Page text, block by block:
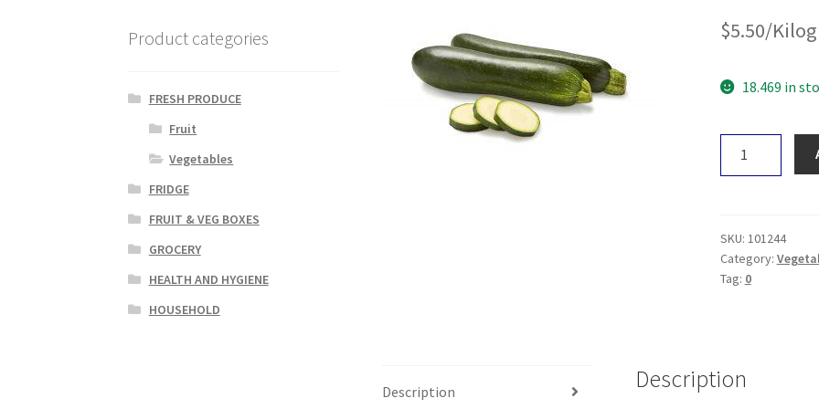
$5.50/
18.469 in
SKU: 101244
Category:
Tag: 0
Description Description
Product categories
FRESH PRODUCE
Fruit
Vegetables
FRIDGE
FRUIT & VEG BOXES
GROCERY
HEALTH AND HYGIENE
HOUSEHOLD